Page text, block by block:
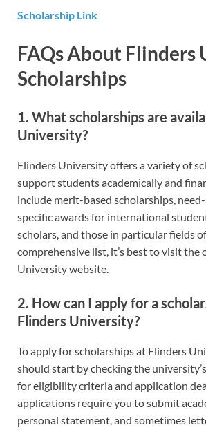
Scholarship Link
FAQs About Flinders
Scholarships
1. What scholarships are
University?
Flinders University offers a variety of
support students academically and
include merit-based scholarships,
specific awards for international
scholars, and those in particular fields
comprehensive list, it’s best to visit the
University website.
2. How can I apply for a
Flinders University?
To apply for scholarships at Flinders
should start by checking the
for eligibility criteria and application
applications require you to submit
personal statement, and sometimes